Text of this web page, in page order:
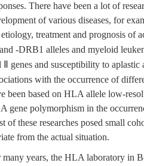
There have been a lot of
of various diseases, for
treatment and prognosis of
-DRB1 alleles and myeloid
Ⅱ genes and susceptibility to aplastic
with the occurrence of
been based on HLA allele low-
gene polymorphism in the
of these researches posed small
from the actual situation.
many years, the HLA laboratory in